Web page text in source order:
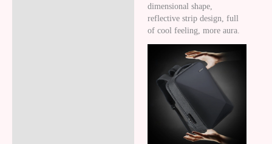
dimensional shape,
reflective strip design, full
of cool feeling, more aura.